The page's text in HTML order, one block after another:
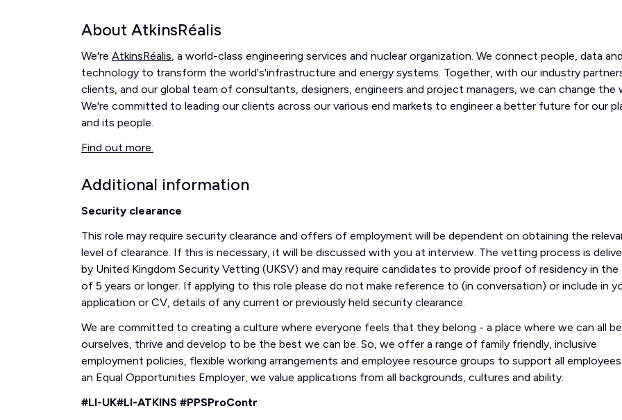
About AtkinsRéalis
We're AtkinsRéalis, a world-class engineering services and nuclear organization. We connect people, data
technology to transform the world's'infrastructure and energy systems. Together, with our industry
clients, and our global team of consultants, designers, engineers and project managers, we can change the
We're committed to leading our clients across our various end markets to engineer a better future for our
and its people.
Find out more.
Additional information
Security clearance
This role may require security clearance and offers of employment will be dependent on obtaining the
level of clearance. If this is necessary, it will be discussed with you at interview. The vetting process is
by United Kingdom Security Vetting (UKSV) and may require candidates to provide proof of residency in the
of 5 years or longer. If applying to this role please do not make reference to (in conversation) or include in
application or CV, details of any current or previously held security clearance.
We are committed to creating a culture where everyone feels that they belong - a place where we can all be
ourselves, thrive and develop to be the best we can be. So, we offer a range of family friendly, inclusive
employment policies, flexible working arrangements and employee resource groups to support all
an Equal Opportunities Employer, we value applications from all backgrounds, cultures and ability.
#LI-UK#LI-ATKINS #PPSProContr